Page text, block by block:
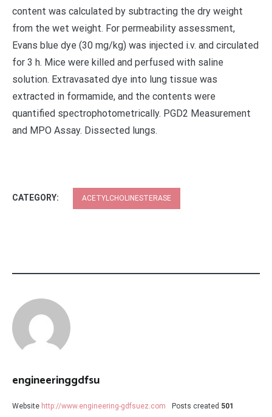
content was calculated by subtracting the dry weight
from the wet weight. For permeability assessment,
Evans blue dye (30 mg/kg) was injected i.v. and circulated
for 3 h. Mice were killed and perfused with saline
solution. Extravasated dye into lung tissue was
extracted in formamide, and the contents were
quantified spectrophotometrically. PGD2 Measurement
and MPO Assay. Dissected lungs.
CATEGORY: ACETYLCHOLINESTERASE
engineeringgdfsu
Website http://www.engineering-gdfsuez.com Posts created 501